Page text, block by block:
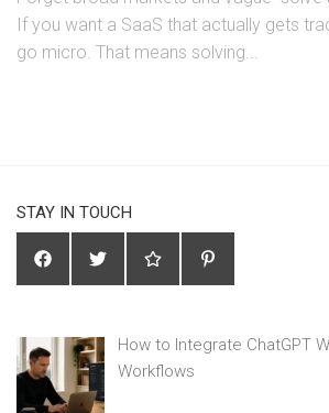
If you want a SaaS that actually gets
go micro. That means solving...
STAY IN TOUCH
How to Integrate ChatGPT
Workflows